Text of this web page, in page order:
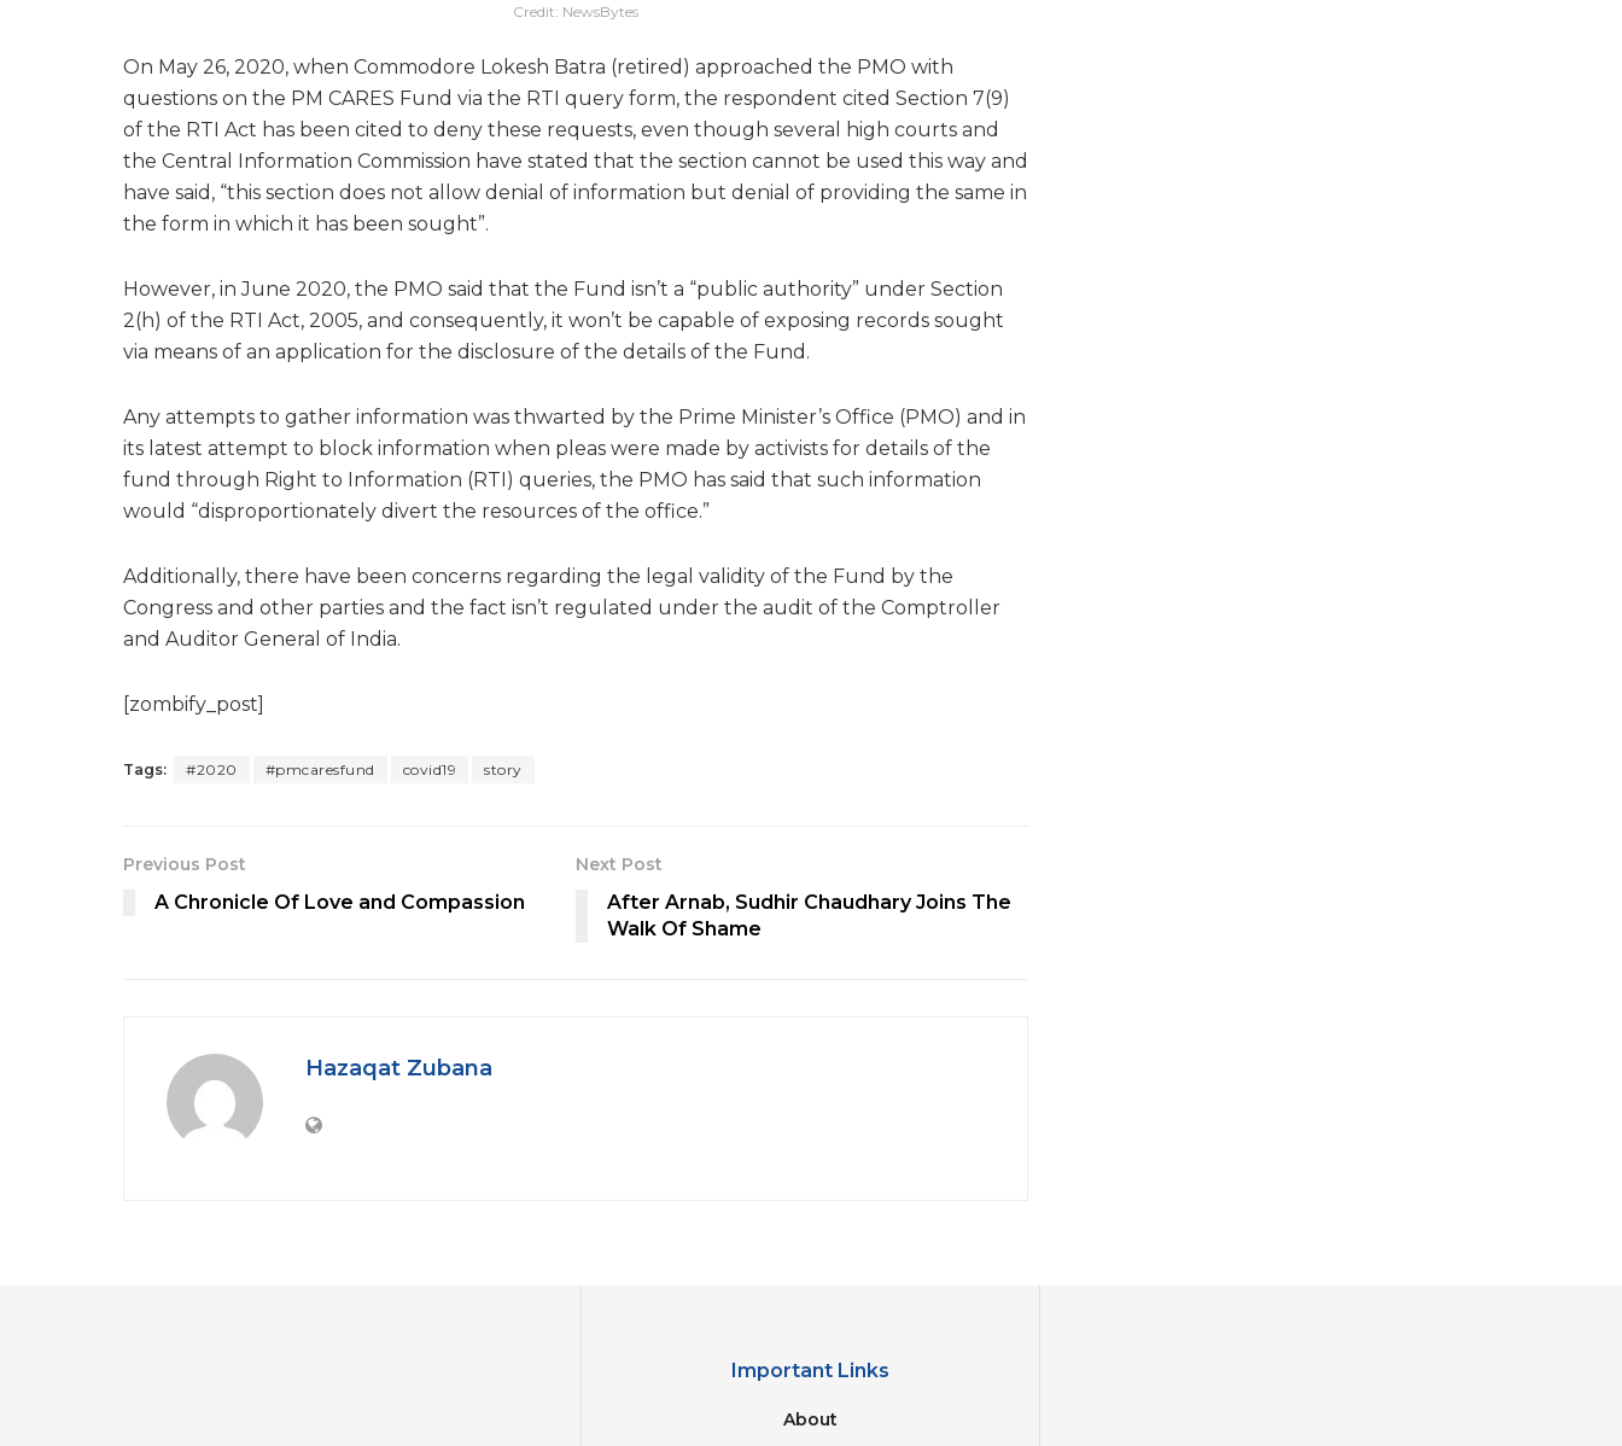
Credit: NewsBytes
On May 26, 2020, when Commodore Lokesh Batra (retired) approached the PMO with
questions on the PM CARES Fund via the RTI query form, the respondent cited Section 7(9)
of the RTI Act has been cited to deny these requests, even though several high courts and
the Central Information Commission have stated that the section cannot be used this way and
have said, “this section does not allow denial of information but denial of providing the same in
the form in which it has been sought”.
However, in June 2020, the PMO said that the Fund isn’t a “public authority” under Section
2(h) of the RTI Act, 2005, and consequently, it won’t be capable of exposing records sought
via means of an application for the disclosure of the details of the Fund.
Any attempts to gather information was thwarted by the Prime Minister’s Office (PMO) and in
its latest attempt to block information when pleas were made by activists for details of the
fund through Right to Information (RTI) queries, the PMO has said that such information
would “disproportionately divert the resources of the office.”
Additionally, there have been concerns regarding the legal validity of the Fund by the
Congress and other parties and the fact isn’t regulated under the audit of the Comptroller
and Auditor General of India.
[zombify_post]
Tags: #2020 #pmcaresfund covid19 story
Previous Post
A Chronicle Of Love and Compassion
Next Post
After Arnab, Sudhir Chaudhary Joins The
Walk Of Shame
Hazaqat Zubana
Important Links
About